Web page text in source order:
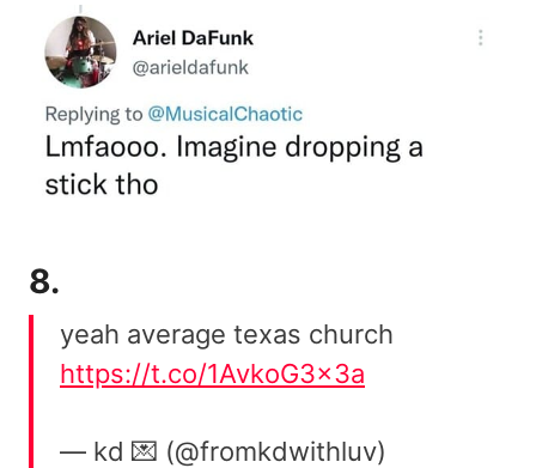
8.
yeah average texas church
https://t.co/1AvkoG3x3a
— kd 💌 (@fromkdwithluv)